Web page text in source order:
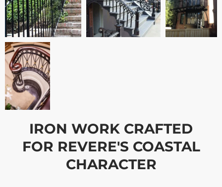
IRON WORK CRAFTED
FOR REVERE'S COASTAL
CHARACTER